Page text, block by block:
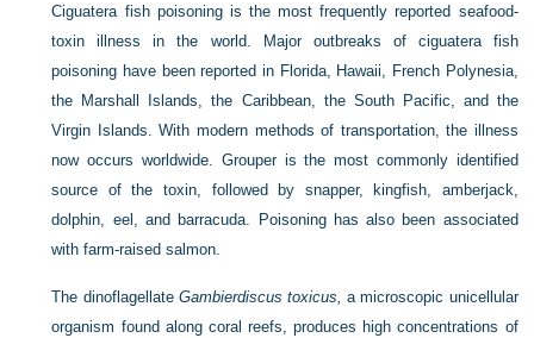
Ciguatera fish poisoning is the most frequently reported seafood-
toxin illness in the world. Major outbreaks of ciguatera fish
poisoning have been reported in Florida, Hawaii, French Polynesia,
the Marshall Islands, the Caribbean, the South Pacific, and the
Virgin Islands. With modern methods of transportation, the illness
now occurs worldwide. Grouper is the most commonly identified
source of the toxin, followed by snapper, kingfish, amberjack,
dolphin, eel, and barracuda. Poisoning has also been associated
with farm-raised salmon.
The dinoflagellate Gambierdiscus toxicus, a microscopic unicellular
organism found along coral reefs, produces high concentrations of